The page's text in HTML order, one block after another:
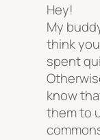
Hey!
My
think
spent
know
them to